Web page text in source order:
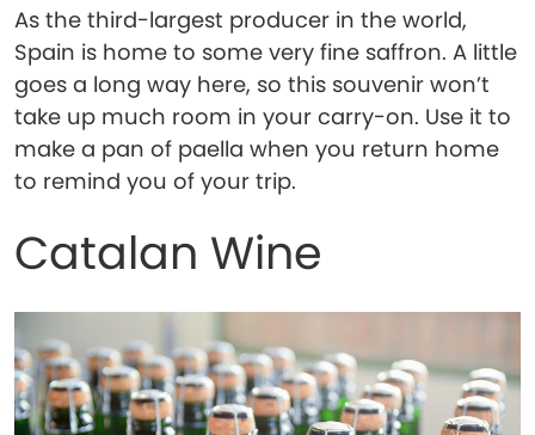
As the third-largest producer in the world,
Spain is home to some very fine saffron. A little
goes a long way here, so this souvenir won’t
take up much room in your carry-on. Use it to
make a pan of paella when you return home
to remind you of your trip.
Catalan Wine